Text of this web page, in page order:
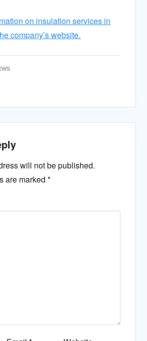
on insulation services in
company’s website.
will not be published.
are marked*